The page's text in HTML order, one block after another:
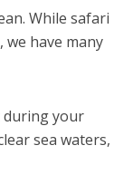
While safari
have many
during your
sea waters,